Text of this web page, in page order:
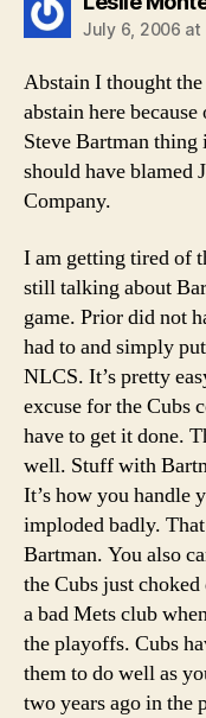
July 6, 2006 at
Abstain I thought
abstain here
Steve Bartman
should have blamed
Company.
I am getting tired of
still talking about
game. Prior did not
had to and simply
NLCS. It’s pretty
excuse for the Cubs
have to get it done.
well. Stuff with
It’s how you handle
imploded badly.
Bartman. You also
the Cubs just
a bad Mets club
the playoffs. Cubs
them to do well as
two years ago in the